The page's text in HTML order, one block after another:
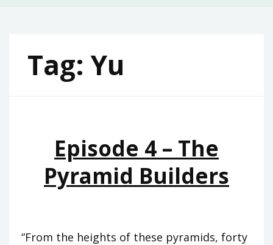
Tag:Yu
Episode 4 – The
Pyramid Builders
“From the heights of these pyramids, forty